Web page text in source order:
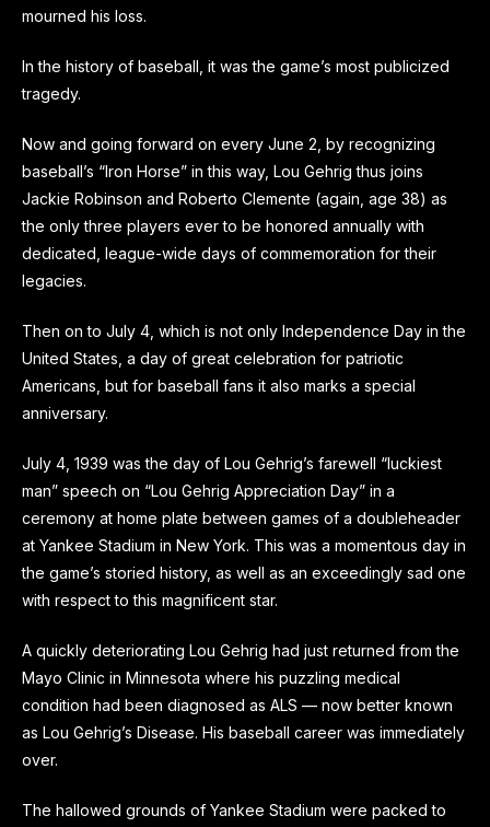
mourned his loss.
In the history of baseball, it was the game’s most publicized
tragedy.
Now and going forward on every June 2, by recognizing
baseball’s “Iron Horse” in this way, Lou Gehrig thus joins
Jackie Robinson and Roberto Clemente (again, age 38) as
the only three players ever to be honored annually with
dedicated, league-wide days of commemoration for their
legacies.
Then on to July 4, which is not only Independence Day in the
United States, a day of great celebration for patriotic
Americans, but for baseball fans it also marks a special
anniversary.
July 4, 1939 was the day of Lou Gehrig’s farewell “luckiest
man” speech on “Lou Gehrig Appreciation Day” in a
ceremony at home plate between games of a doubleheader
at Yankee Stadium in New York. This was a momentous day in
the game’s storied history, as well as an exceedingly sad one
with respect to this magnificent star.
A quickly deteriorating Lou Gehrig had just returned from the
Mayo Clinic in Minnesota where his puzzling medical
condition had been diagnosed as ALS — now better known
as Lou Gehrig’s Disease. His baseball career was immediately
over.
The hallowed grounds of Yankee Stadium were packed to